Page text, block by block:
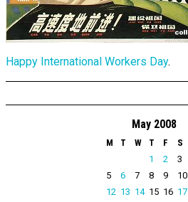
Happy International Workers Day.
May 2008
M T W T F S
1
2 3
5
6 7 8 9 10
12 13 14 15 16 17